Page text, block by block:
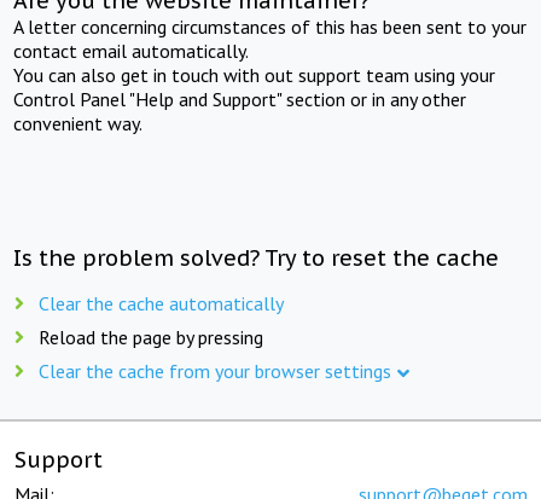
A letter concerning circumstances of this has been sent to your
contact email automatically.
You can also get in touch with out support team using your
Control Panel "Help and Support" section or in any other
convenient way.
Is the problem solved? Try to reset the cache
Clear the cache automatically
Reload the page by pressing
Clear the cache from your browser settings
Support
Mail: support@beget.com